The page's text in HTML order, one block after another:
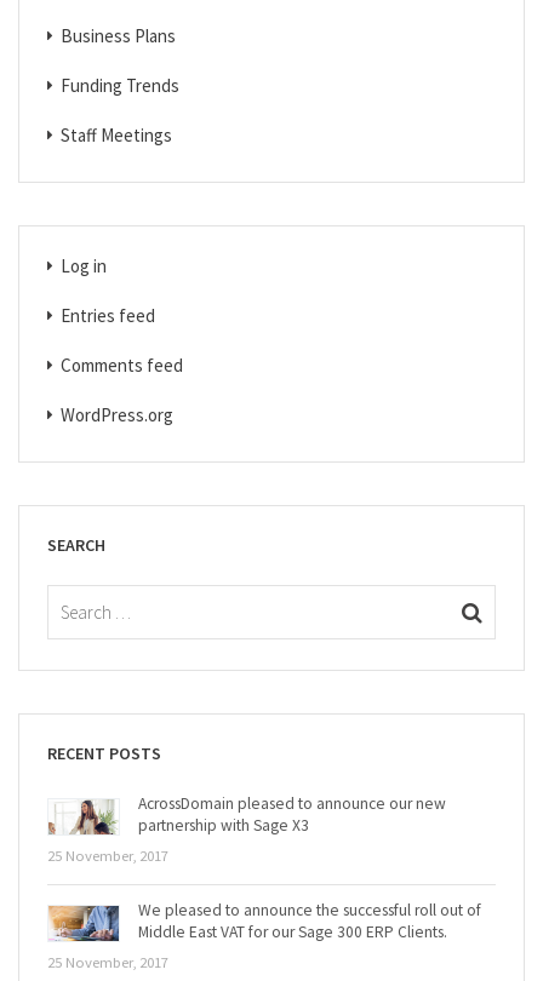
Business Plans
Funding Trends
Staff Meetings
Log in
Entries feed
Comments feed
WordPress.org
SEARCH
RECENT POSTS
AcrossDomain pleased to announce our new
partnership with Sage X3
25 November, 2017
We pleased to announce the successful roll out of
Middle East VAT for our Sage 300 ERP Clients.
25 November, 2017